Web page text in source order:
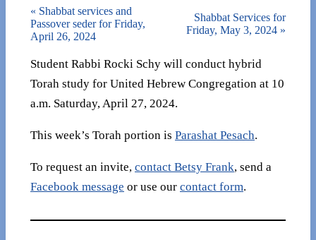
« Shabbat services and
Passover seder for Friday,
April 26, 2024
Shabbat Services for
Friday, May 3, 2024 »
Student Rabbi Rocki Schy will conduct hybrid
Torah study for United Hebrew Congregation at 10
a.m. Saturday, April 27, 2024.
This week’s Torah portion is Parashat Pesach.
To request an invite, contact Betsy Frank, send a
Facebook message or use our contact form.